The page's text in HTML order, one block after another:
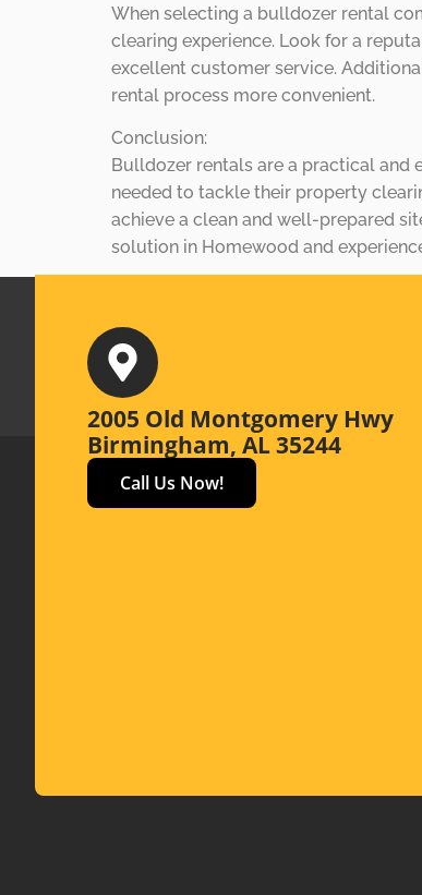
When selecting a bulldozer rental
clearing experience. Look for a
excellent customer service.
rental process more convenient.
Conclusion:
Bulldozer rentals are a practical and
needed to tackle their property
achieve a clean and well-prepared
solution in Homewood and
2005 Old Montgomery Hwy
Birmingham, AL 35244
Call Us Now!